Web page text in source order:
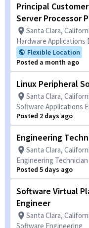
Principal
Server Processor
Santa Clara,
Hardware Applications
Flexible Location
Posted a month ago
Linux Peripheral
Santa Clara,
Software Applications
Posted 2 days ago
Engineering
Santa Clara,
Engineering Technician
Posted 5 days ago
Software Virtual
Engineer
Santa Clara,
Software Engineering